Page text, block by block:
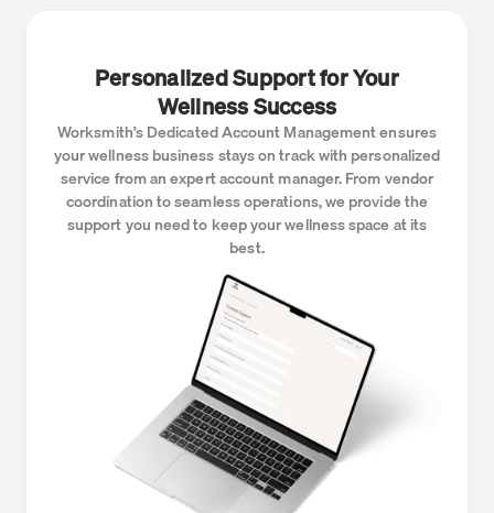
Personalized Support for Your
Wellness Success
Worksmith’s Dedicated Account Management ensures
your wellness business stays on track with personalized
service from an expert account manager. From vendor
coordination to seamless operations, we provide the
support you need to keep your wellness space at its
best.